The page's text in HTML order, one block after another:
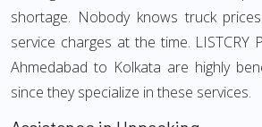
shortage. Nobody knows truck
service charges at the time. LISTCRY
Ahmedabad to Kolkata are highly
since they specialize in these services.